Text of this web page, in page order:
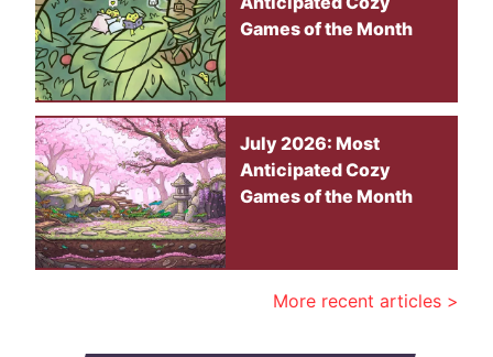
Games of the Month
July 2026: Most
Anticipated Cozy
Games of the Month
More recent articles >